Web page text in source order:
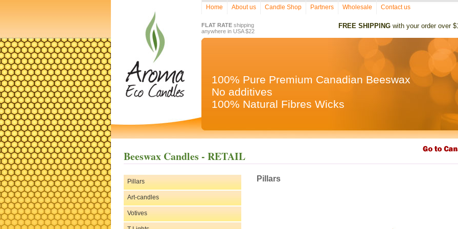
Home About us Candle Shop Partners Wholesale Contact us
FLAT RATE shipping
anywhere in USA $22
FREE SHIPPING with your order over
100% Pure Premium Canadian Beeswax
No additives
100% Natural Fibres Wicks
Beeswax Candles - RETAIL
Pillars
Art-candles
Votives
Pillars